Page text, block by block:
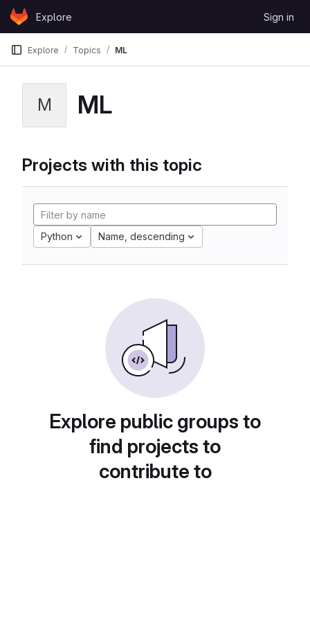
Skip to content
GitLabExplore Sign in
Explore Topics ML
M ML
Projects with this topic
Python Name, descending
Explore public groups to
find projects to
contribute to